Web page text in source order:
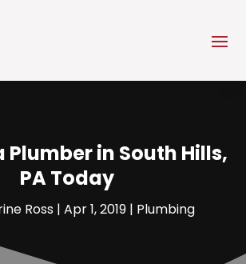
in South Hills,
PA Today
Ross | Apr 1, 2019 | Plumbing